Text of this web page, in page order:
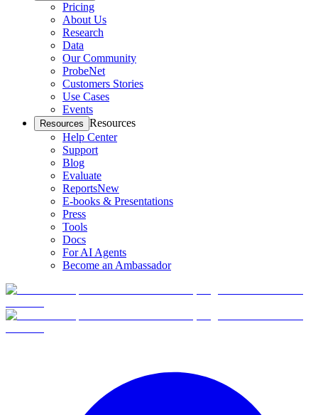
Pricing
About Us
Research
Data
Our Community
ProbeNet
Customers Stories
Use Cases
Events
Resources Resources
Help Center
Support
Blog
Evaluate
ReportsNew
E-books & Presentations
Press
Tools
Docs
For AI Agents
Become an Ambassador